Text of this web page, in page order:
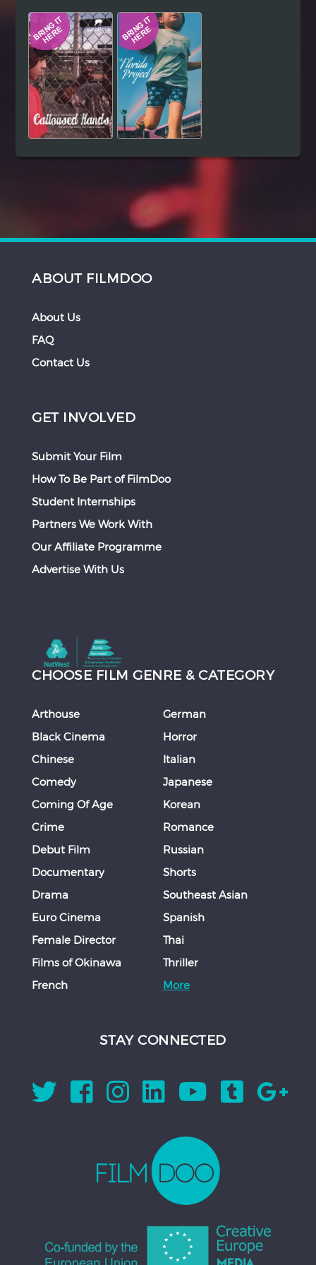
Hindi Japanese
ABOUT FILMDOO
About Us
FAQ
Contact Us
GET INVOLVED
Submit Your Film
How To Be Part of FilmDoo
Student Internships
Partners We Work With
Our Affiliate Programme
Advertise With Us
CHOOSE FILM GENRE & CATEGORY
Arthouse
Black Cinema
Chinese
Comedy
Coming Of Age
Crime
Debut Film
Documentary
Drama
Euro Cinema
Female Director
Films of Okinawa
French
German
Horror
Italian
Japanese
Korean
Romance
Russian
Shorts
Southeast Asian
Spanish
Thai
Thriller
More
STAY CONNECTED